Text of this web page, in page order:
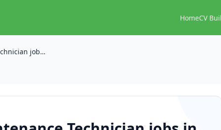
HomeCV
Maintenance Technician jobs in kuwait